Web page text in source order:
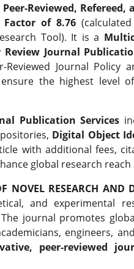
Reviewed, Refereed,
of 8.76
Tool). It is a
Journal
Reviewed Journal Policy
the highest level
Publication Services
Digital Object
with additional fees,
global research
NOVEL RESEARCH AND
and experimental
journal promotes
engineers,
peer-reviewed